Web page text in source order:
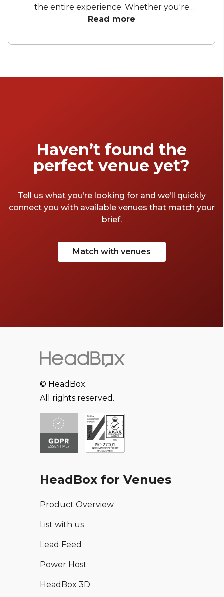
the entire experience. Whether you're
delivering a high-stakes keynote or leading a
your message and engages your audience.
venues across Australia offer versatility and
Read more
Haven’t found the
perfect venue yet?
Tell us what you’re looking for and we’ll quickly
connect you with available venues that match your
brief.
Match with venues
© HeadBox.
All rights reserved.
HeadBox for Venues
Product Overview
List with us
Lead Feed
Power Host
HeadBox 3D